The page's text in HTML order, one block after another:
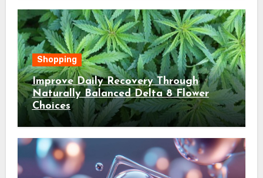
Shopping
Improve Daily Recovery Through
Naturally Balanced Delta 8 Flower
Choices